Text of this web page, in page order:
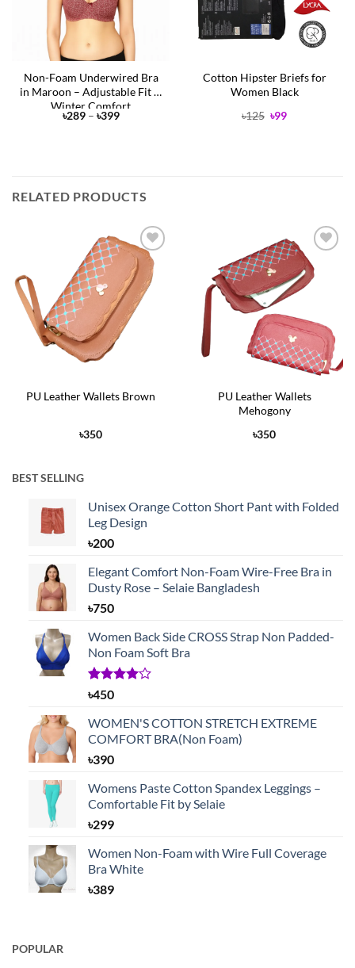
Non-Foam Underwired Bra
in Maroon – Adjustable Fit &
Winter Comfort
৳289 – ৳399Price
Cotton Hipster Briefs for
Women Black
৳125 Original
৳99Current
RELATED PRODUCTS
Add to
Wishlist
PU Leather Wallets Brown
৳350
Add to
Wishlist
PU Leather Wallets
Mehogony
৳350
BEST SELLING
Unisex Orange Cotton Short Pant with Folded
Leg Design
৳200
Elegant Comfort Non-Foam Wire-Free Bra in
Dusty Rose – Selaie Bangladesh
৳750
Women Back Side CROSS Strap Non Padded-
Non Foam Soft Bra
Rated
of 5
based on
1
customer
rating
৳450
WOMEN'S COTTON STRETCH EXTREME
COMFORT BRA(Non Foam)
৳390
Womens Paste Cotton Spandex Leggings –
Comfortable Fit by Selaie
৳299
Women Non-Foam with Wire Full Coverage
Bra White
৳389
POPULAR